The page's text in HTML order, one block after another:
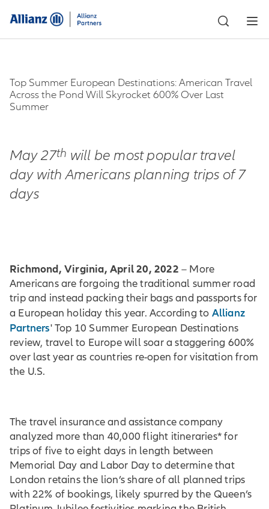
Top Summer European Destinations: American Travel
Across the Pond Will Skyrocket 600% Over Last
Summer
May 27th will be most popular travel
day with Americans planning trips of 7
days
Richmond, Virginia, April 20, 2022 – More
Americans are forgoing the traditional summer road
trip and instead packing their bags and passports for
a European holiday this year. According to Allianz
Partners' Top 10 Summer European Destinations
review, travel to Europe will soar a staggering 600%
over last year as countries re-open for visitation from
the U.S.
The travel insurance and assistance company
analyzed more than 40,000 flight itineraries* for
trips of five to eight days in length between
Memorial Day and Labor Day to determine that
London retains the lion’s share of all planned trips
with 22% of bookings, likely spurred by the Queen’s